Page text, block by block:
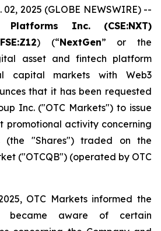
02, 2025 (GLOBE NEWSWIRE) --
Inc. (CSE:NXT)
FSE:Z12) (“NextGen” or the
asset and fintech platform
capital markets with Web3
that it has been requested
Inc. ("OTC Markets") to issue
promotional activity concerning
(the "Shares") traded on the
("OTCQB") (operated by OTC
OTC Markets informed the
became aware of certain